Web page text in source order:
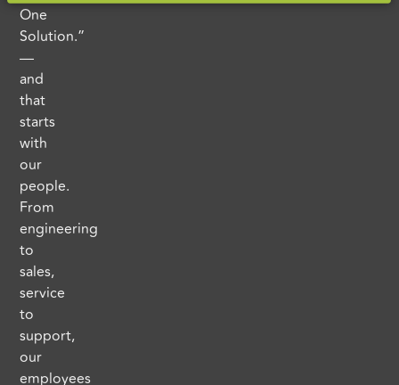
One
Solution.”
—
and
that
starts
with
our
people.
From
engineering
to
sales,
service
to
support,
our
employees